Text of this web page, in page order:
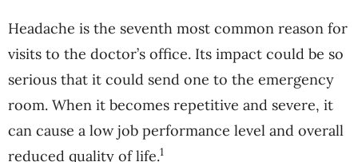
Headache is the seventh most common reason for
visits to the doctor’s office. Its impact could be so
serious that it could send one to the emergency
room. When it becomes repetitive and severe, it
can cause a low job performance level and overall
reduced quality of life.1